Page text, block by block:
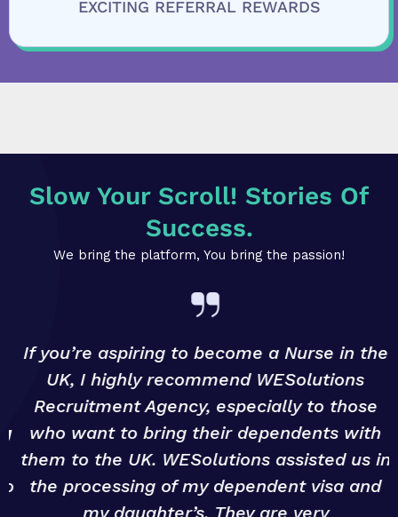
EXCITING REFERRAL REWARDS
Slow Your Scroll! Stories Of
Success.
We bring the platform, You bring the passion!
If you’re aspiring to become a Nurse in the
UK, I highly recommend WESolutions
Recruitment Agency, especially to those
who want to bring their dependents with
them to the UK. WESolutions assisted us in
the processing of my dependent visa and
my daughter’s. They are very